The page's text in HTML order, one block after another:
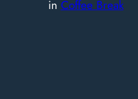
in Coffee Break